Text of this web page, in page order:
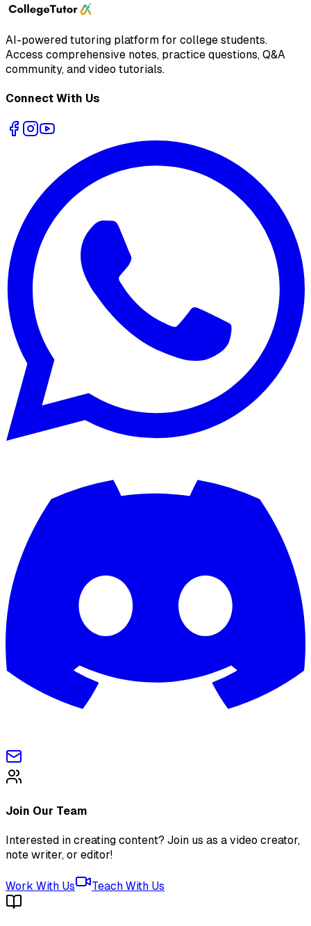
AI-powered tutoring platform for college students.
Access comprehensive notes, practice questions, Q&A
community, and video tutorials.
Connect With Us
Join Our Team
Interested in creating content? Join us as a video creator,
note writer, or editor!
Work With Us Teach With Us